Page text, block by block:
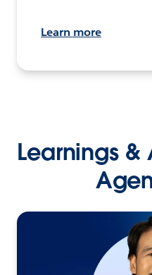
Learn more
Learnings